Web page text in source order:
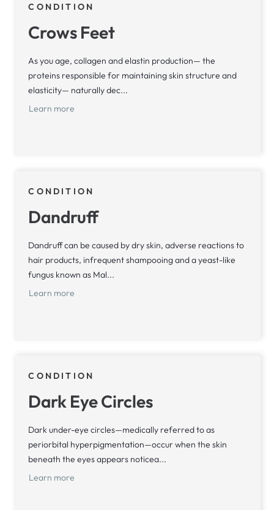
CONDITION
Crows Feet
As you age, collagen and elastin production— the
proteins responsible for maintaining skin structure and
elasticity— naturally dec...
Learn more
CONDITION
Dandruff
Dandruff can be caused by dry skin, adverse reactions to
hair products, infrequent shampooing and a yeast-like
fungus known as Mal...
Learn more
CONDITION
Dark Eye Circles
Dark under-eye circles—medically referred to as
periorbital hyperpigmentation—occur when the skin
beneath the eyes appears noticea...
Learn more